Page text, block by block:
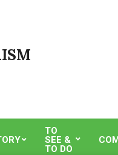
TO
SEE &
TO DO